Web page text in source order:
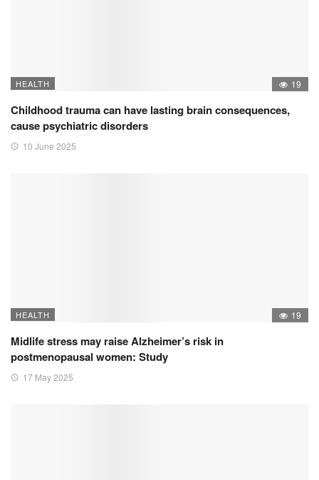
HEALTH 19
Childhood trauma can have lasting brain consequences,
cause psychiatric disorders
10 June 2025
HEALTH 19
Midlife stress may raise Alzheimer’s risk in
postmenopausal women: Study
17 May 2025